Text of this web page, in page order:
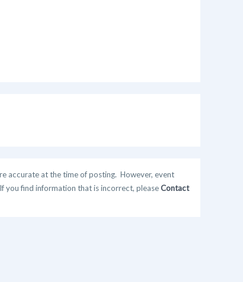
accurate at the time of posting. However, event
you find information that is incorrect, pleaseContact